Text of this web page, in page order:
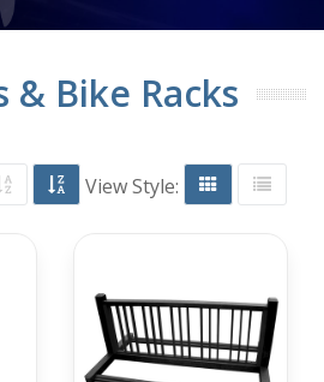
& Bike Racks
View Style: